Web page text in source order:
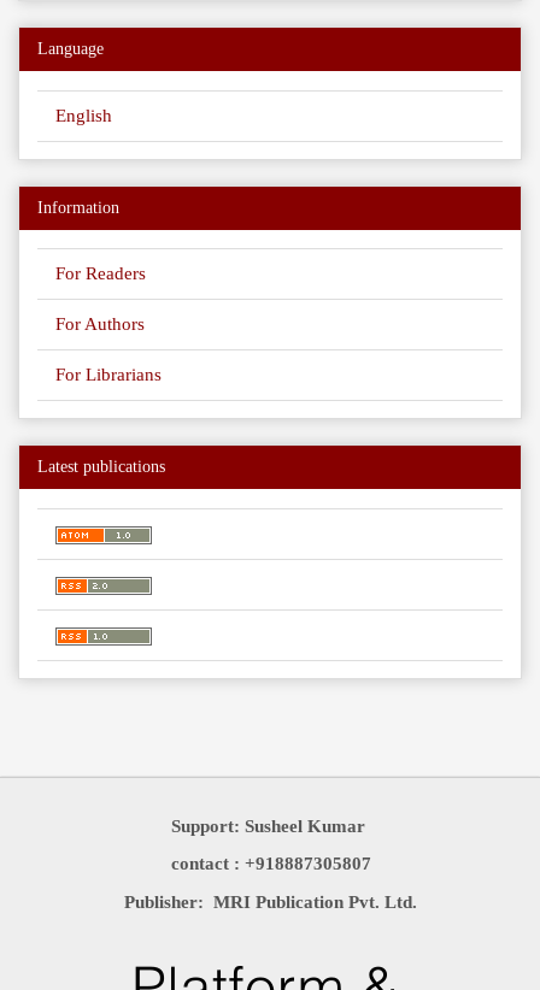
Language
English
Information
For Readers
For Authors
For Librarians
Latest publications
Support: Susheel Kumar
contact : +918887305807
Publisher: MRI Publication Pvt. Ltd.